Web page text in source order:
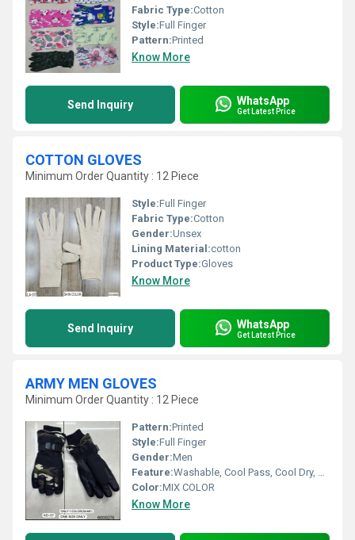
Fabric Type:Cotton
Style:Full Finger
Pattern:Printed
Know More
Send Inquiry WhatsApp
Get Latest Price
COTTON GLOVES
Minimum Order Quantity : 12 Piece
Style:Full Finger
Fabric Type:Cotton
Gender:Unsex
Lining Material:cotton
Product Type:Gloves
Know More
Send Inquiry WhatsApp
Get Latest Price
ARMY MEN GLOVES
Minimum Order Quantity : 12 Piece
Pattern:Printed
Style:Full Finger
Gender:Men
Feature:Washable, Cool Pass, Cool Dry, Quick Dry
Color:MIX COLOR
Know More